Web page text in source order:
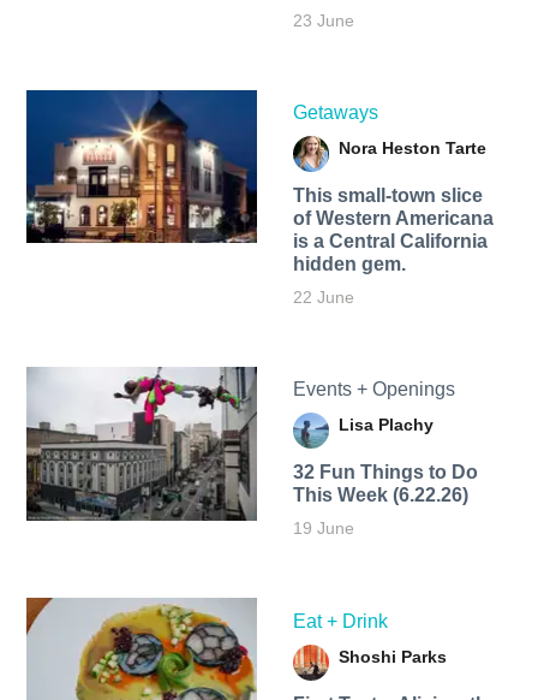
23 June
Getaways
Nora Heston Tarte
This small-town slice
of Western Americana
is a Central California
hidden gem.
22 June
Events + Openings
Lisa Plachy
32 Fun Things to Do
This Week (6.22.26)
19 June
Eat + Drink
Shoshi Parks